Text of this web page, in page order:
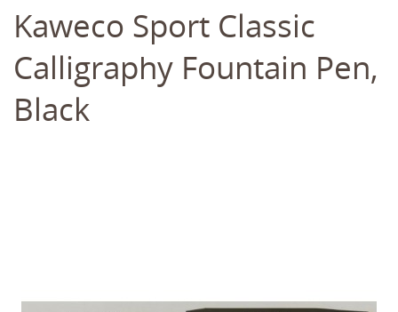
Kaweco Sport Classic
Calligraphy Fountain Pen,
Black